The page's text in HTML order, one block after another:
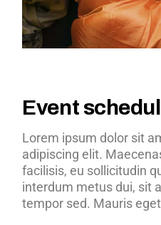
Event
Lorem ipsum dolor sit
adipiscing elit.
facilisis, eu sollicitudin
interdum metus dui, sit
tempor sed. Mauris